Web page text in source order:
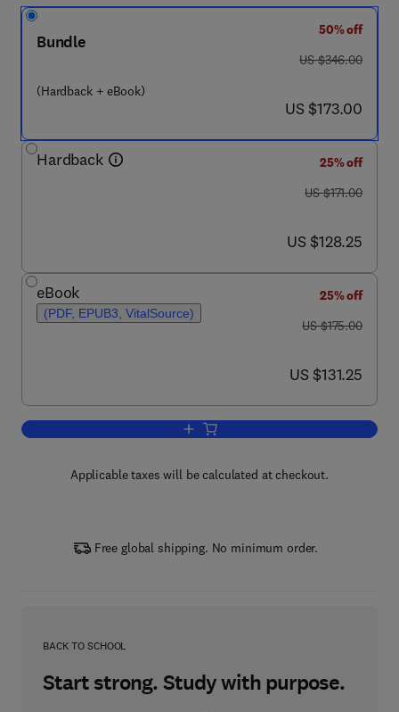
Bundle
(Hardback + eBook)
50% off
was US $346.00
US $346.00
now US $173.00
US $173.00
Hardback
25% off
was US $171.00
US $171.00
now US $128.25
US $128.25
eBook
(PDF, EPUB3, VitalSource)
25% off
was US $175.00
US $175.00
now US $131.25
US $131.25
Add to cart, Advances in Virus
Applicable taxes will be calculated at checkout.
Free global shipping. No minimum order.
BACK TO SCHOOL
Start strong. Study with purpose.